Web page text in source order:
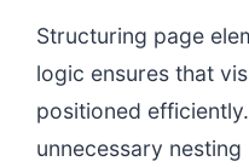
Structuring page
logic ensures that
positioned
unnecessary